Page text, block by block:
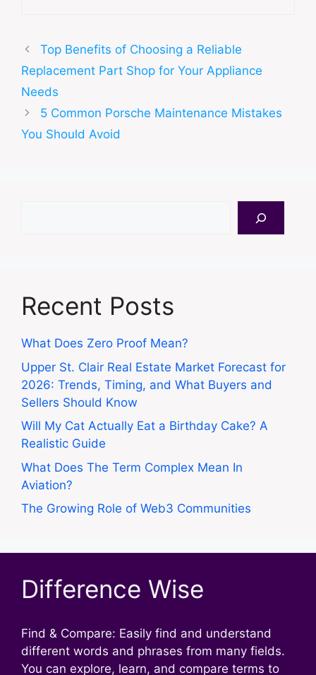
Top Benefits of Choosing a Reliable
Replacement Part Shop for Your Appliance
Needs
5 Common Porsche Maintenance Mistakes
You Should Avoid
Recent Posts
What Does Zero Proof Mean?
Upper St. Clair Real Estate Market Forecast for
2026: Trends, Timing, and What Buyers and
Sellers Should Know
Will My Cat Actually Eat a Birthday Cake? A
Realistic Guide
What Does The Term Complex Mean In
Aviation?
The Growing Role of Web3 Communities
Difference Wise
Find & Compare: Easily find and understand
different words and phrases from many fields.
You can explore, learn, and compare terms to